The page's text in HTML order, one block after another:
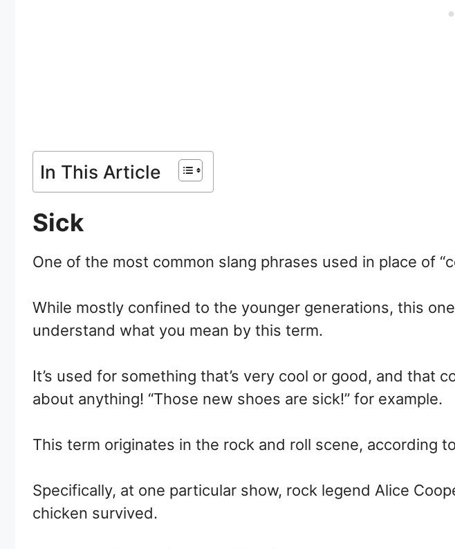
In This Article
Sick
One of the most common slang phrases used in place of
While mostly confined to the younger generations, this
understand what you mean by this term.
It’s used for something that’s very cool or good, and that
about anything! “Those new shoes are sick!” for example.
This term originates in the rock and roll scene, according
Specifically, at one particular show, rock legend Alice
chicken survived.